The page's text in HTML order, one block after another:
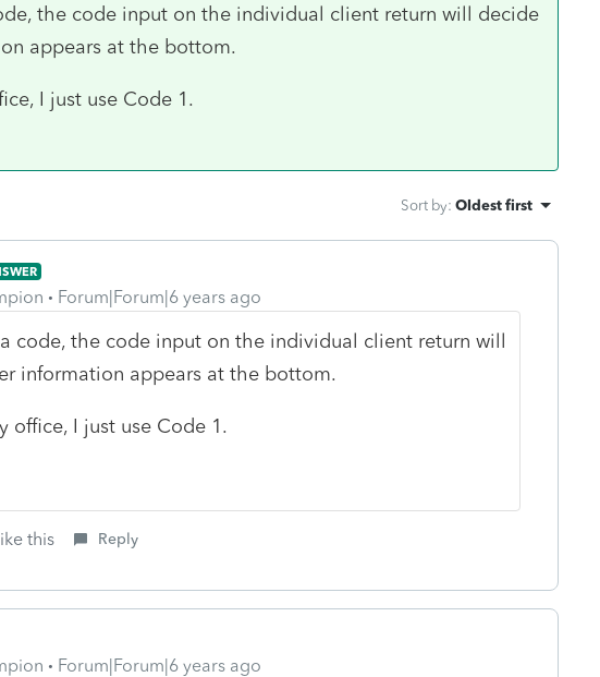
the code input on the individual client return will decide
appears at the bottom.
I just use Code 1.
Sort by: Oldest first
Forum|Forum|6 years ago
code, the code input on the individual client return will
information appears at the bottom.
office, I just use Code 1.
this Reply
Forum|Forum|6 years ago